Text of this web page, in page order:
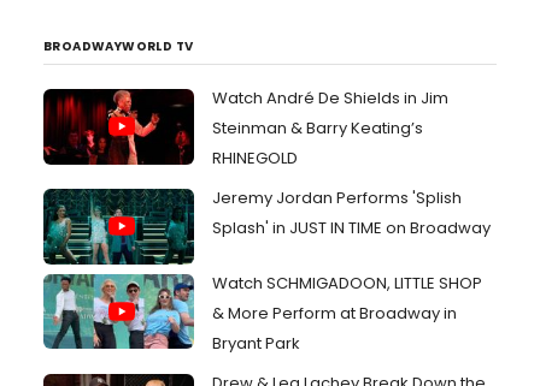
BROADWAYWORLD TV
Watch André De Shields in Jim
Steinman & Barry Keating’s
RHINEGOLD
Jeremy Jordan Performs 'Splish
Splash' in JUST IN TIME on Broadway
Watch SCHMIGADOON, LITTLE SHOP
& More Perform at Broadway in
Bryant Park